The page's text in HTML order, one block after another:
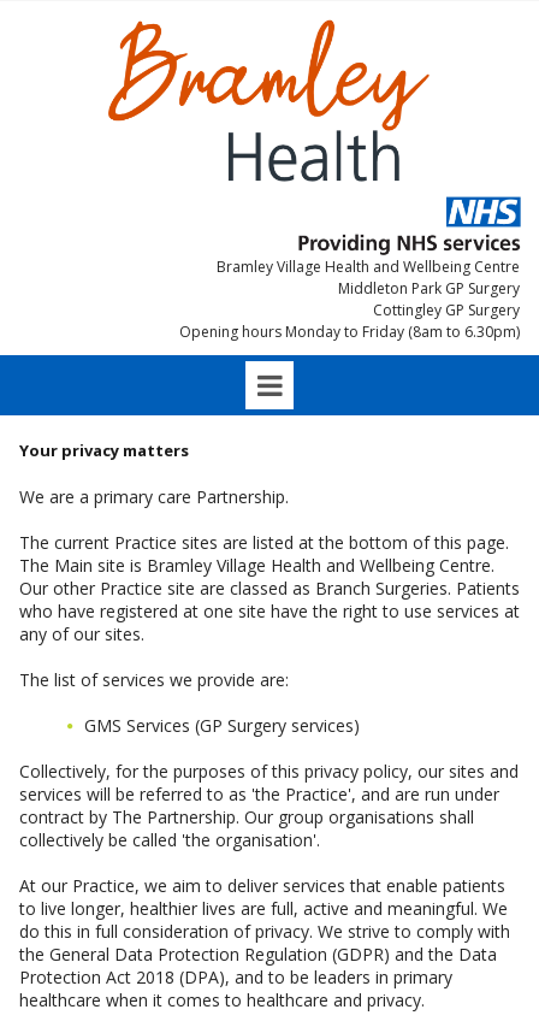
Bramley Village Health and Wellbeing Centre
Middleton Park GP Surgery
Cottingley GP Surgery
Opening hours Monday to Friday (8am to 6.30pm)
Your privacy matters
We are a primary care Partnership.
The current Practice sites are listed at the bottom of this page.
The Main site is Bramley Village Health and Wellbeing Centre.
Our other Practice site are classed as Branch Surgeries. Patients
who have registered at one site have the right to use services at
any of our sites.
The list of services we provide are:
GMS Services (GP Surgery services)
Collectively, for the purposes of this privacy policy, our sites and
services will be referred to as 'the Practice', and are run under
contract by The Partnership. Our group organisations shall
collectively be called 'the organisation'.
At our Practice, we aim to deliver services that enable patients
to live longer, healthier lives are full, active and meaningful. We
do this in full consideration of privacy. We strive to comply with
the General Data Protection Regulation (GDPR) and the Data
Protection Act 2018 (DPA), and to be leaders in primary
healthcare when it comes to healthcare and privacy.